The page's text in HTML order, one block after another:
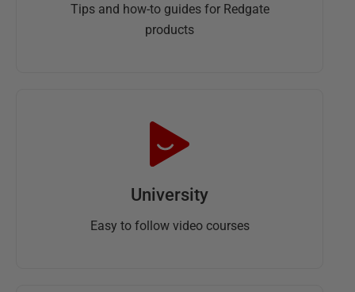
Tips and how-to guides for Redgate
products
University
Easy to follow video courses